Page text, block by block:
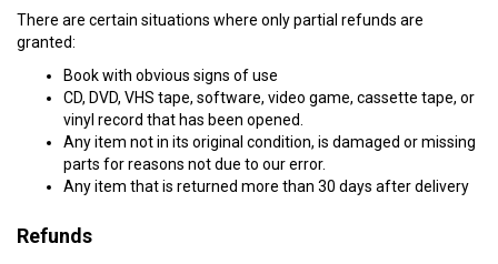
There are certain situations where only partial refunds are
granted:
Book with obvious signs of use
CD, DVD, VHS tape, software, video game, cassette tape, or
vinyl record that has been opened.
Any item not in its original condition, is damaged or missing
parts for reasons not due to our error.
Any item that is returned more than 30 days after delivery
Refunds